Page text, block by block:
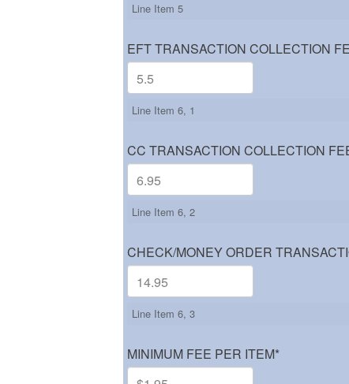
Line Item 5
EFT TRANSACTION COLLECTION
Line Item 6, 1
CC TRANSACTION COLLECTION
Line Item 6, 2
CHECK/MONEY ORDER
Line Item 6, 3
MINIMUM FEE PER ITEM*